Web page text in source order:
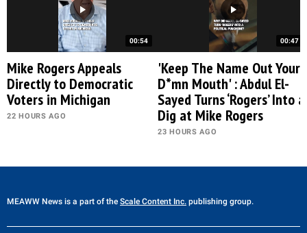
00:54
Mike Rogers Appeals
Directly to Democratic
Voters in Michigan
22 HOURS AGO
00:47
'Keep The Name Out Your
D*mn Mouth' : Abdul El-
Sayed Turns ‘Rogers’ Into a
Dig at Mike Rogers
23 HOURS AGO
MEAWW News is a part of the Scale Content Inc. publishing group.